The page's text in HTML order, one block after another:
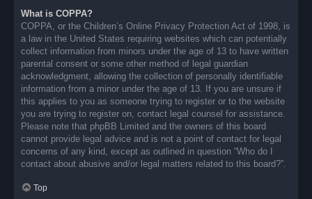
What is COPPA?
COPPA, or the Children’s Online Privacy Protection Act of 1998, is
a law in the United States requiring websites which can potentially
collect information from minors under the age of 13 to have written
parental consent or some other method of legal guardian
acknowledgment, allowing the collection of personally identifiable
information from a minor under the age of 13. If you are unsure if
this applies to you as someone trying to register or to the website
you are trying to register on, contact legal counsel for assistance.
Please note that phpBB Limited and the owners of this board
cannot provide legal advice and is not a point of contact for legal
concerns of any kind, except as outlined in question “Who do I
contact about abusive and/or legal matters related to this board?”.
Top